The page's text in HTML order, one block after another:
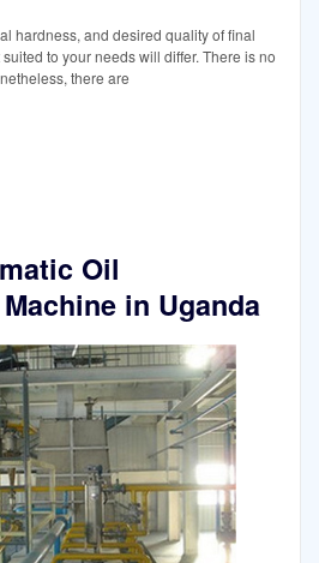
hardness, and desired quality of final
to your needs will differ. There is no
there are
Oil
in Uganda